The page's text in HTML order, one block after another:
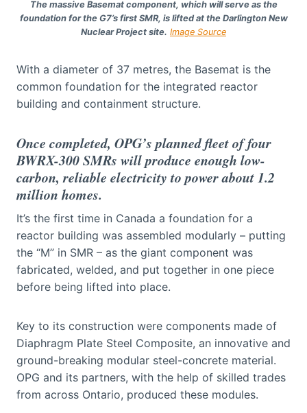
The massive Basemat component, which will serve as the
foundation for the G7’s first SMR, is lifted at the Darlington New
Nuclear Project site. Image Source
With a diameter of 37 metres, the Basemat is the
common foundation for the integrated reactor
building and containment structure.
Once completed, OPG’s planned fleet of four
BWRX-300 SMRs will produce enough low-
carbon, reliable electricity to power about 1.2
million homes.
It’s the first time in Canada a foundation for a
reactor building was assembled modularly – putting
the “M” in SMR – as the giant component was
fabricated, welded, and put together in one piece
before being lifted into place.
Key to its construction were components made of
Diaphragm Plate Steel Composite, an innovative and
ground-breaking modular steel-concrete material.
OPG and its partners, with the help of skilled trades
from across Ontario, produced these modules.